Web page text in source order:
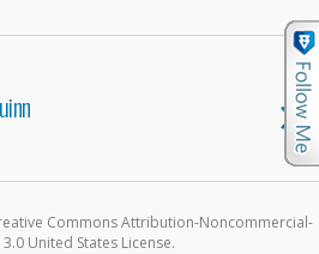
Commons Attribution-Noncommercial-
3.0 United States License.